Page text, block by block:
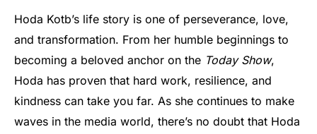
Hoda Kotb’s life story is one of perseverance, love,
and transformation. From her humble beginnings to
becoming a beloved anchor on the Today Show,
Hoda has proven that hard work, resilience, and
kindness can take you far. As she continues to make
waves in the media world, there’s no doubt that Hoda